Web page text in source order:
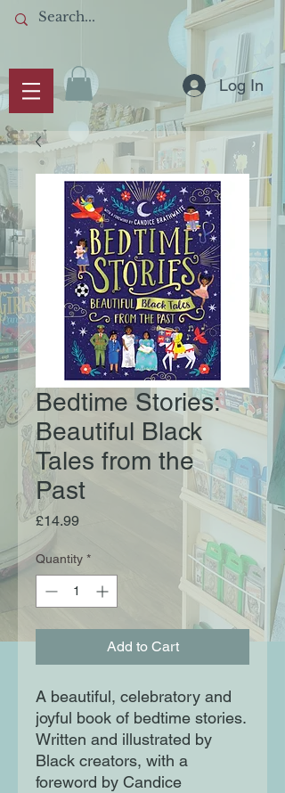
Log In
Bedtime Stories:
Beautiful Black
Tales from the
Past
£14.99Price
Quantity *
Add to Cart
A beautiful, celebratory and
joyful book of bedtime stories.
Written and illustrated by
Black creators, with a
foreword by Candice